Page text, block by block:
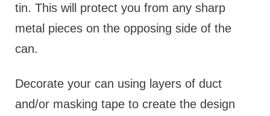
tin. This will protect you from any sharp
metal pieces on the opposing side of the
can.
Decorate your can using layers of duct
and/or masking tape to create the design